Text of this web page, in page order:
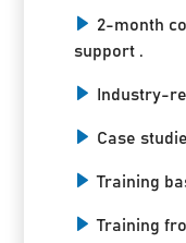
2-month
support .
Industry-
Case
Training
Training